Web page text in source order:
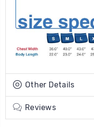
Other Details
Reviews